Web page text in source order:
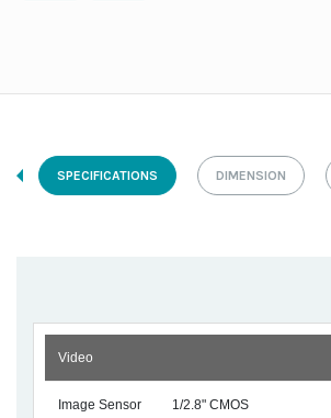
SPECIFICATIONS DIMENSION
Video
Image Sensor 1/2.8" CMOS